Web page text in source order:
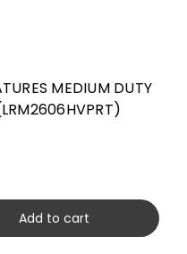
MEDIUM DUTY
Add to cart